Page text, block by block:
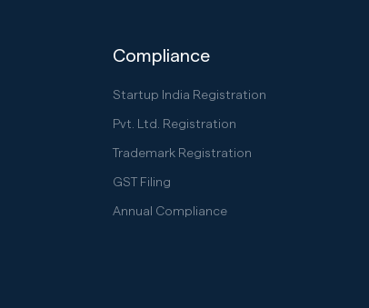
Compliance
Startup India Registration
Pvt. Ltd. Registration
Trademark Registration
GST Filing
Annual Compliance